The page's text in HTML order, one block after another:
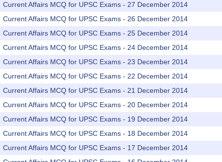
Current Affairs MCQ for UPSC Exams - 27 December 2014
Current Affairs MCQ for UPSC Exams - 26 December 2014
Current Affairs MCQ for UPSC Exams - 25 December 2014
Current Affairs MCQ for UPSC Exams - 24 December 2014
Current Affairs MCQ for UPSC Exams - 23 December 2014
Current Affairs MCQ for UPSC Exams - 22 December 2014
Current Affairs MCQ for UPSC Exams - 21 December 2014
Current Affairs MCQ for UPSC Exams - 20 December 2014
Current Affairs MCQ for UPSC Exams - 19 December 2014
Current Affairs MCQ for UPSC Exams - 18 December 2014
Current Affairs MCQ for UPSC Exams - 17 December 2014